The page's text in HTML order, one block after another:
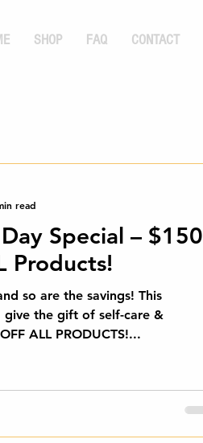
SHOP FAQ CONTACT
Special – $150
Products!
so are the savings! This
give the gift of self-care &
OFF ALL PRODUCTS!...
read